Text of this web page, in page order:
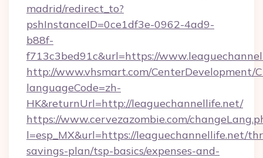
madrid/redirect_to?
pshInstanceID=0ce1df3e-0962-4ad9-
b88f-
f713c3bed91c&url=https://
http://www.vhsmart.com/CenterDevelopment/
languageCode=zh-
HK&returnUrl=http://leaguechannellife.net/
https://www.cervezazombie.com/
l=esp_MX&url=https://leaguechannellife.net/
savings-plan/tsp-basics/expenses-and-